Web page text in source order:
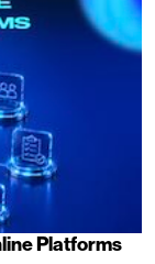
Platforms